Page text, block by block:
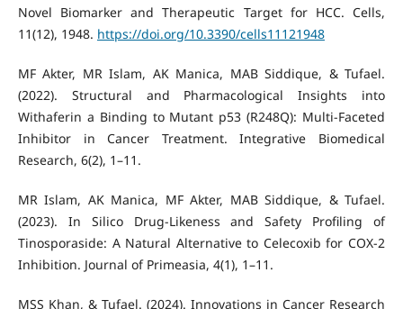
Novel Biomarker and Therapeutic Target for HCC. Cells,
11(12), 1948. https://doi.org/10.3390/cells11121948
MF Akter, MR Islam, AK Manica, MAB Siddique, & Tufael.
(2022). Structural and Pharmacological Insights into
Withaferin a Binding to Mutant p53 (R248Q): Multi-Faceted
Inhibitor in Cancer Treatment. Integrative Biomedical
Research, 6(2), 1–11.
MR Islam, AK Manica, MF Akter, MAB Siddique, & Tufael.
(2023). In Silico Drug-Likeness and Safety Profiling of
Tinosporaside: A Natural Alternative to Celecoxib for COX-2
Inhibition. Journal of Primeasia, 4(1), 1–11.
MSS Khan, & Tufael. (2024). Innovations in Cancer Research